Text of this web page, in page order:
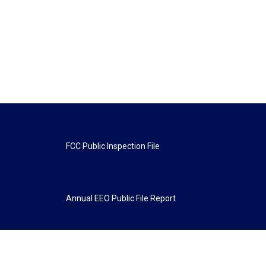
FCC Public Inspection File
Annual EEO Public File Report